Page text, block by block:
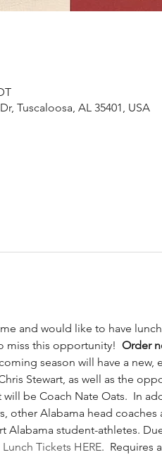
Tuscaloosa, AL 35401, USA
and would like to have
miss this opportunity! Order
season will have a
Stewart, as well as the
will be Coach Nate Oats.  In
other Alabama head
Alabama student-athletes.
Lunch Tickets HERE.  Requires